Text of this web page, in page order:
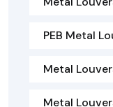
PEB Metal
Metal
Metal